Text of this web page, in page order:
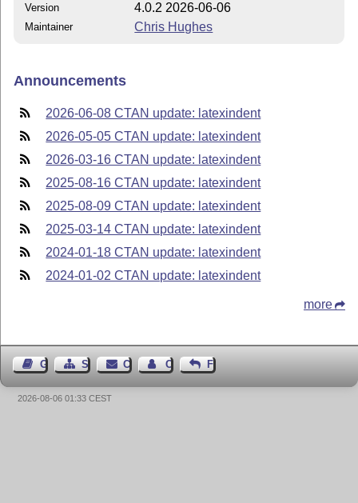
Version 4.0.2 2026-06-06
Maintainer Chris Hughes
Announcements
2026-06-08 CTAN update: latexindent
2026-05-05 CTAN update: latexindent
2026-03-16 CTAN update: latexindent
2025-08-16 CTAN update: latexindent
2025-08-09 CTAN update: latexindent
2025-03-14 CTAN update: latexindent
2024-01-18 CTAN update: latexindent
2024-01-02 CTAN update: latexindent
more
Guest BookSitemapContact Contact Author
Feedback
2026-08-06 01:33 CEST